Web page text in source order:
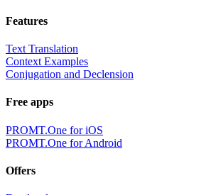
Features
Text Translation
Context Examples
Conjugation and Declension
Free apps
PROMT.One for iOS
PROMT.One for Android
Offers